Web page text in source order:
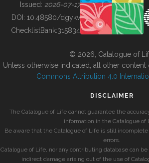
BUILDING COL
Issued: 2026-07-17
DOI: 10.48580/dgykv
ChecklistBank:315834
© 2026, Catalogue of
Unless otherwise indicated, all other content
Commons Attribution 4.0
DISCLAIMER
The Catalogue of Life cannot guarantee the
information in the Catalogue of
Be aware that the Catalogue of Life is still
errors.
Catalogue of Life, nor any contributing database can
indirect damage arising out of the use of